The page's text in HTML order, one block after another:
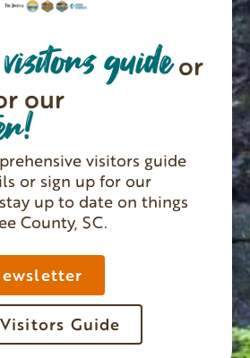
visitors guideor
our
visitors guide
or sign up for our
up to date on things
County, SC.
Guide